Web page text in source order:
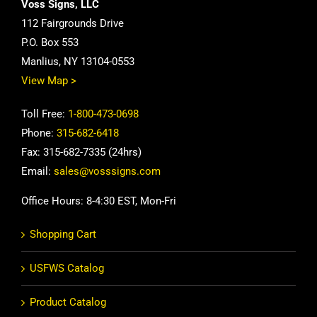
Voss Signs, LLC
112 Fairgrounds Drive
P.O. Box 553
Manlius, NY 13104-0553
View Map >
Toll Free: 1-800-473-0698
Phone: 315-682-6418
Fax: 315-682-7335 (24hrs)
Email: sales@vosssigns.com
Office Hours: 8-4:30 EST, Mon-Fri
Shopping Cart
USFWS Catalog
Product Catalog